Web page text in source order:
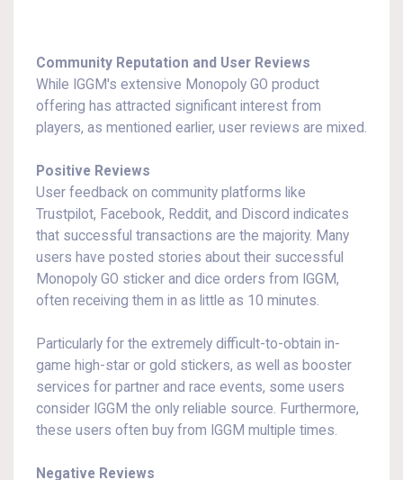
Community Reputation and User Reviews
While IGGM's extensive Monopoly GO product
offering has attracted significant interest from
players, as mentioned earlier, user reviews are mixed.
Positive Reviews
User feedback on community platforms like
Trustpilot, Facebook, Reddit, and Discord indicates
that successful transactions are the majority. Many
users have posted stories about their successful
Monopoly GO sticker and dice orders from IGGM,
often receiving them in as little as 10 minutes.
Particularly for the extremely difficult-to-obtain in-
game high-star or gold stickers, as well as booster
services for partner and race events, some users
consider IGGM the only reliable source. Furthermore,
these users often buy from IGGM multiple times.
Negative Reviews